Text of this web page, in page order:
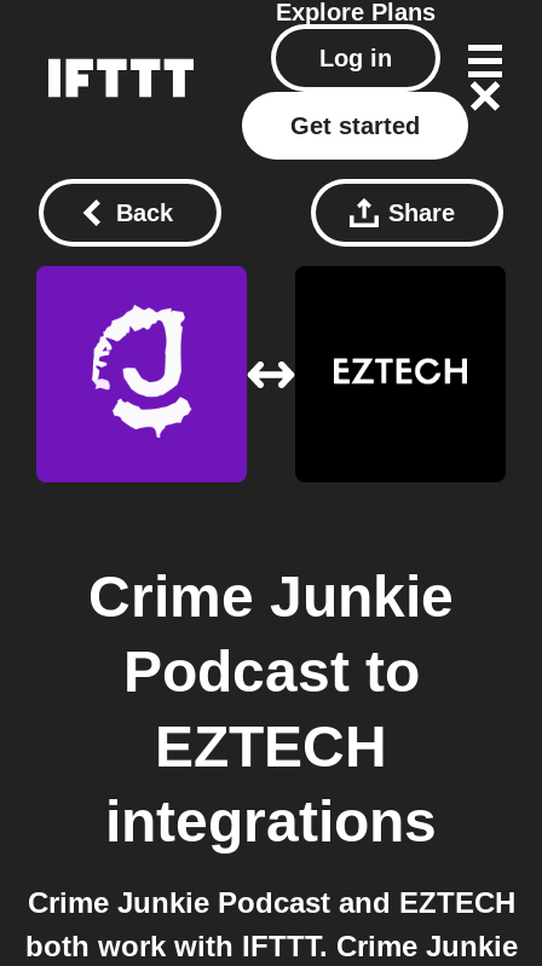
Explore Plans
Log in
Get started
Back Share
Crime Junkie
Podcastto
EZTECH
integrations
Crime Junkie Podcast and EZTECH
both work with IFTTT. Crime Junkie